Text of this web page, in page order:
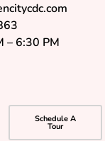
– 6:30 PM
Schedule A
Tour